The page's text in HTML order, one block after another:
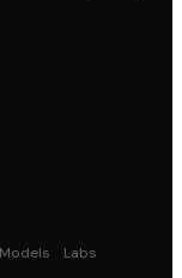
Models
Labs